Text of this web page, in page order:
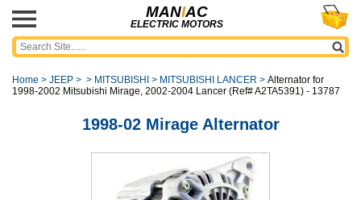
MANIAC
ELECTRIC MOTORS
Home > JEEP > > MITSUBISHI > MITSUBISHI LANCER > Alternator for
1998-2002 Mitsubishi Mirage, 2002-2004 Lancer (Ref# A2TA5391) - 13787
1998-02 Mirage Alternator